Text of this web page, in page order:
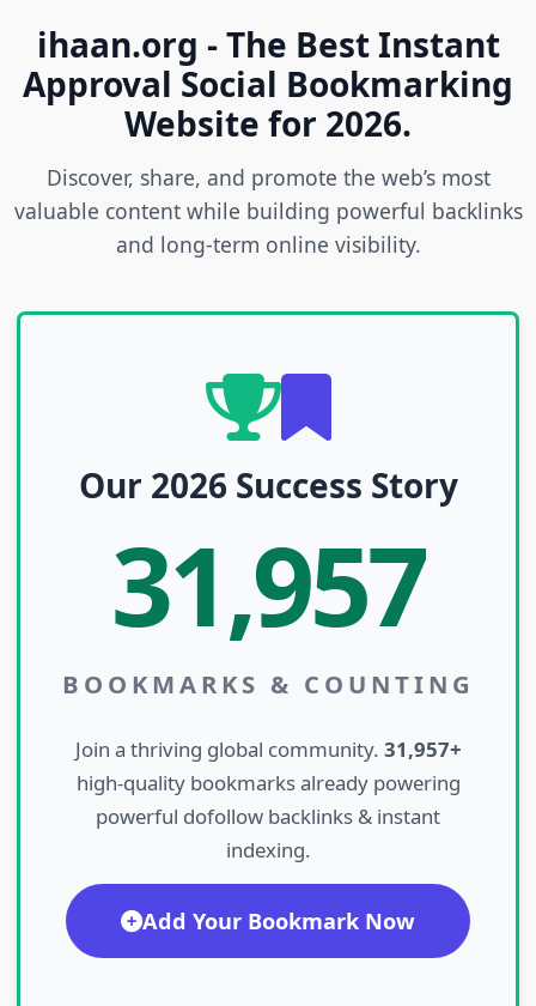
ihaan.org - The Best Instant
Approval Social Bookmarking
Website for 2026.
Discover, share, and promote the web’s most
valuable content while building powerful backlinks
and long-term online visibility.
Our 2026 Success Story
31,957
BOOKMARKS & COUNTING
Join a thriving global community. 31,957+
high-quality bookmarks already powering
powerful dofollow backlinks & instant
indexing.
Add Your Bookmark Now